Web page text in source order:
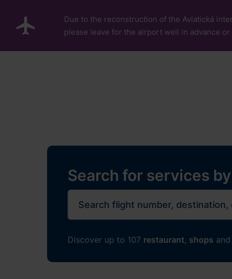
Due to the reconstruction of the Aviatická
please leave for the airport well in advance
Search for services
Discover up to 107 restaurant, shops and